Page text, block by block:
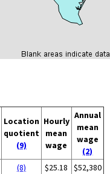
Location
quotient
(9)
Hourly
mean
wage
Annual
mean
wage
(2)
(8) $25.18
$52,380